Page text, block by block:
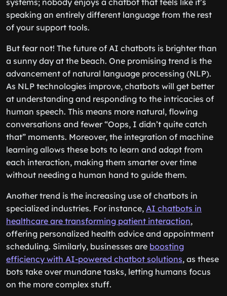
systems; nobody enjoys a chatbot that feels like it’s
speaking an entirely different language from the rest
of your support tools.
But fear not! The future of AI chatbots is brighter than
a sunny day at the beach. One promising trend is the
advancement of natural language processing (NLP).
As NLP technologies improve, chatbots will get better
at understanding and responding to the intricacies of
human speech. This means more natural, flowing
conversations and fewer “Oops, I didn’t quite catch
that” moments. Moreover, the integration of machine
learning allows these bots to learn and adapt from
each interaction, making them smarter over time
without needing a human hand to guide them.
Another trend is the increasing use of chatbots in
specialized industries. For instance, AI chatbots in
healthcare are transforming patient interaction,
offering personalized health advice and appointment
scheduling. Similarly, businesses are boosting
efficiency with AI-powered chatbot solutions, as these
bots take over mundane tasks, letting humans focus
on the more complex stuff.